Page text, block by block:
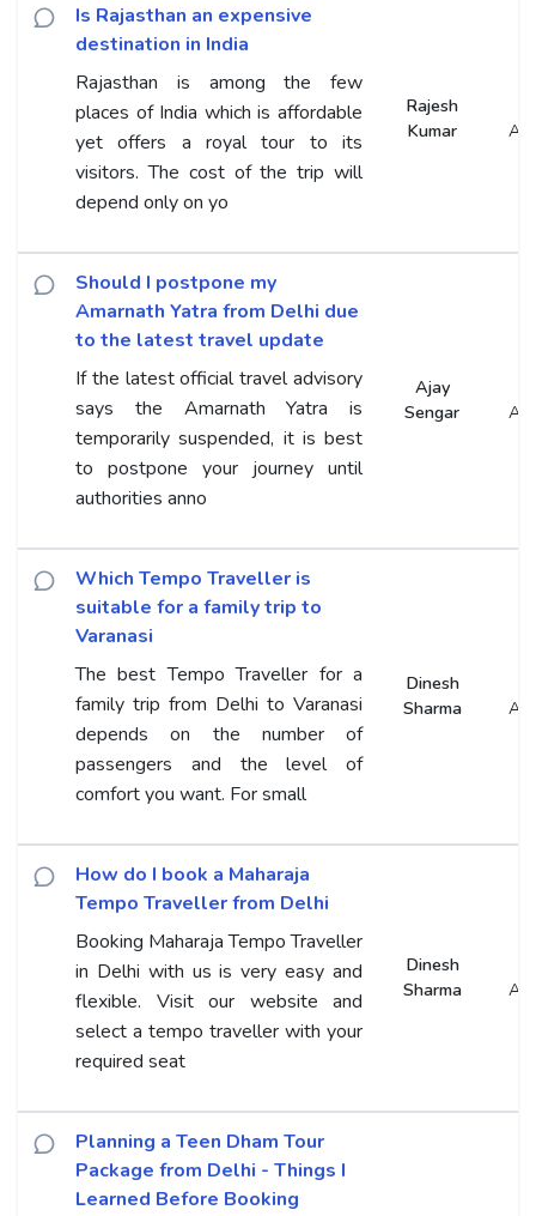
Is Rajasthan an expensive
destination in India
Rajasthan is among the few
places of India which is affordable
yet offers a royal tour to its
visitors. The cost of the trip will
depend only on yo
Rajesh
Kumar
Should I postpone my
Amarnath Yatra from Delhi due
to the latest travel update
If the latest official travel advisory
says the Amarnath Yatra is
temporarily suspended, it is best
to postpone your journey until
authorities anno
Ajay
Sengar
Which Tempo Traveller is
suitable for a family trip to
Varanasi
The best Tempo Traveller for a
family trip from Delhi to Varanasi
depends on the number of
passengers and the level of
comfort you want. For small
Dinesh
Sharma
How do I book a Maharaja
Tempo Traveller from Delhi
Booking Maharaja Tempo Traveller
in Delhi with us is very easy and
flexible. Visit our website and
select a tempo traveller with your
required seat
Dinesh
Sharma
Planning a Teen Dham Tour
Package from Delhi - Things I
Learned Before Booking